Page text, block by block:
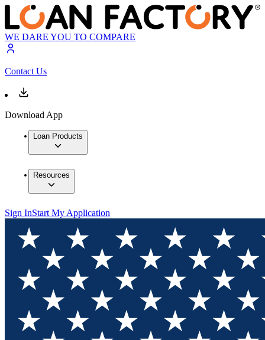
WE DARE YOU TO COMPARE
Contact Us
Download App
Loan Products
Resources
Sign InStart My Application